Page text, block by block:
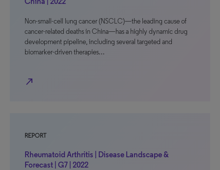
Non-small-cell lung cancer (NSCLC)—the leading cause of
cancer-related deaths in China—has a highly dynamic drug
development pipeline, including several targeted and
biomarker-driven therapies…
north_east
REPORT
Rheumatoid Arthritis | Disease Landscape &
Forecast | G7 | 2022